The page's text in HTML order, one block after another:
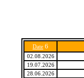
Date 6
02.08.2026
19.07.2026
28.06.2026